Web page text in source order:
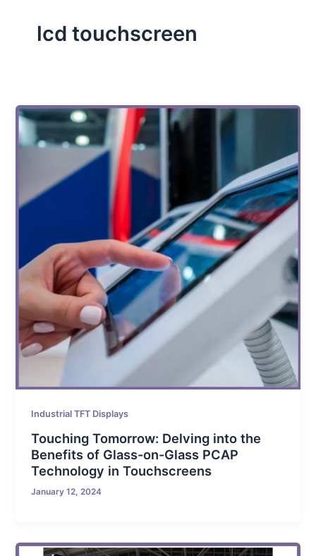
lcd touchscreen
Industrial TFT Displays
Touching Tomorrow: Delving into the
Benefits of Glass-on-Glass PCAP
Technology in Touchscreens
January 12, 2024